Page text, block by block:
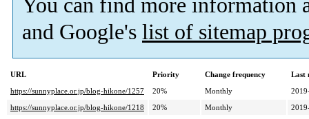
You can find more information
and Google's list of sitemap
URL Priority Change frequency
Last
https://sunnyplace.or.jp/blog-hikone/1257
20% Monthly
https://sunnyplace.or.jp/blog-hikone/1218
20% Monthly